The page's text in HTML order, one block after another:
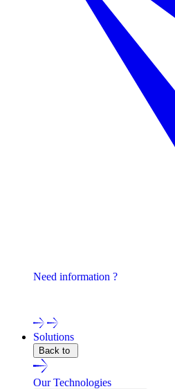
Need information ?
Solutions
Back to
Our Technologies